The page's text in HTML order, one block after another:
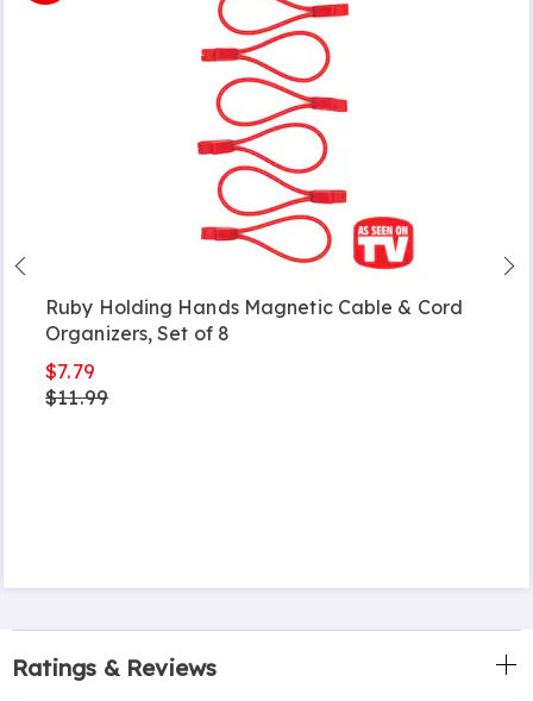
Ruby Holding Hands Magnetic Cable & Cord
Organizers, Set of 8
$7.79
$11.99
Ratings & Reviews